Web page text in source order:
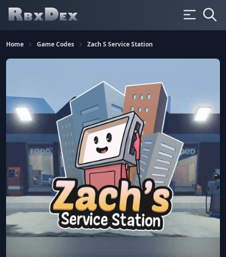
Home Game Codes Zach S Service Station